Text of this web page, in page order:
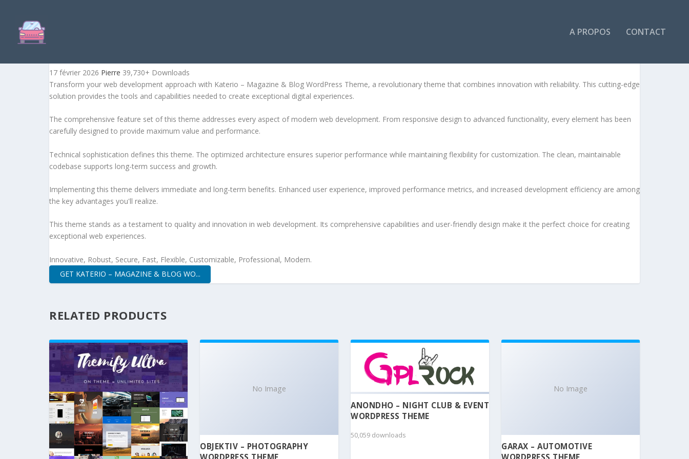
A PROPOS CONTACT
17 février 2026 Pierre 39,730+ Downloads
Transform your web development approach with Katerio – Magazine & Blog WordPress Theme, a revolutionary theme that combines innovation with reliability. This cutting-edge
solution provides the tools and capabilities needed to create exceptional digital experiences.
The comprehensive feature set of this theme addresses every aspect of modern web development. From responsive design to advanced functionality, every element has been
carefully designed to provide maximum value and performance.
Technical sophistication defines this theme. The optimized architecture ensures superior performance while maintaining flexibility for customization. The clean, maintainable
codebase supports long-term success and growth.
Implementing this theme delivers immediate and long-term benefits. Enhanced user experience, improved performance metrics, and increased development efficiency are among
the key advantages you'll realize.
This theme stands as a testament to quality and innovation in web development. Its comprehensive capabilities and user-friendly design make it the perfect choice for creating
exceptional web experiences.
Innovative, Robust, Secure, Fast, Flexible, Customizable, Professional, Modern.
GET KATERIO – MAGAZINE & BLOG WO...
RELATED PRODUCTS
No Image
OBJEKTIV – PHOTOGRAPHY
WORDPRESS THEME
ANONDHO – NIGHT CLUB & EVENT
WORDPRESS THEME
50,059 downloads
No Image
GARAX – AUTOMOTIVE
WORDPRESS THEME